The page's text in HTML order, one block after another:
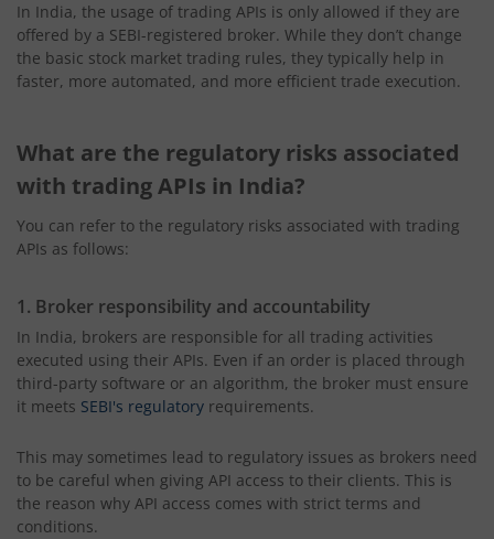
In India, the usage of trading APIs is only allowed if they are
offered by a SEBI-registered broker. While they don’t change
the basic stock market trading rules, they typically help in
faster, more automated, and more efficient trade execution.
What are the regulatory risks associated
with trading APIs in India?
You can refer to the regulatory risks associated with trading
APIs as follows:
1. Broker responsibility and accountability
In India, brokers are responsible for all trading activities
executed using their APIs. Even if an order is placed through
third-party software or an algorithm, the broker must ensure
it meets SEBI's regulatory requirements.
This may sometimes lead to regulatory issues as brokers need
to be careful when giving API access to their clients. This is
the reason why API access comes with strict terms and
conditions.